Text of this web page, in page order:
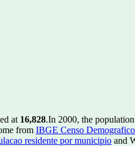
at 16,828.In 2000, the
from IBGE Censo
residente por municipio and